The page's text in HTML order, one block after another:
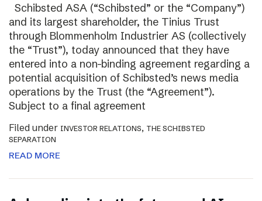
Schibsted ASA (“Schibsted” or the “Company”)
and its largest shareholder, the Tinius Trust
through Blommenholm Industrier AS (collectively
the “Trust”), today announced that they have
entered into a non-binding agreement regarding a
potential acquisition of Schibsted’s news media
operations by the Trust (the “Agreement”).
Subject to a final agreement
Filed under INVESTOR RELATIONS, THE SCHIBSTED
SEPARATION
READ MORE